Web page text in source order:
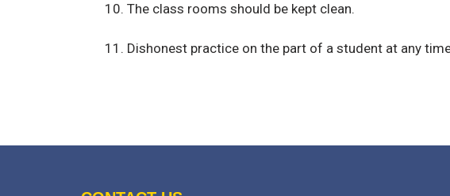
10. The class rooms should be kept clean.
11. Dishonest practice on the part of a student at any